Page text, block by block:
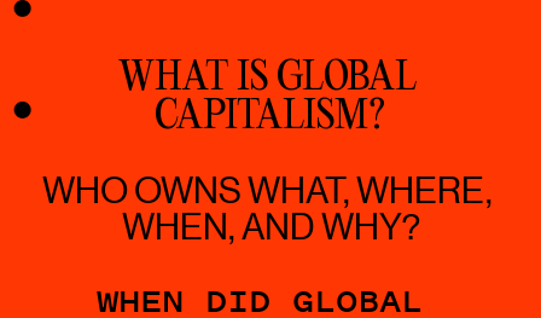
WHAT IS GLOBAL
CAPITALISM?
WHO OWNS WHAT, WHERE,
WHEN, AND WHY?
WHEN DID GLOBAL